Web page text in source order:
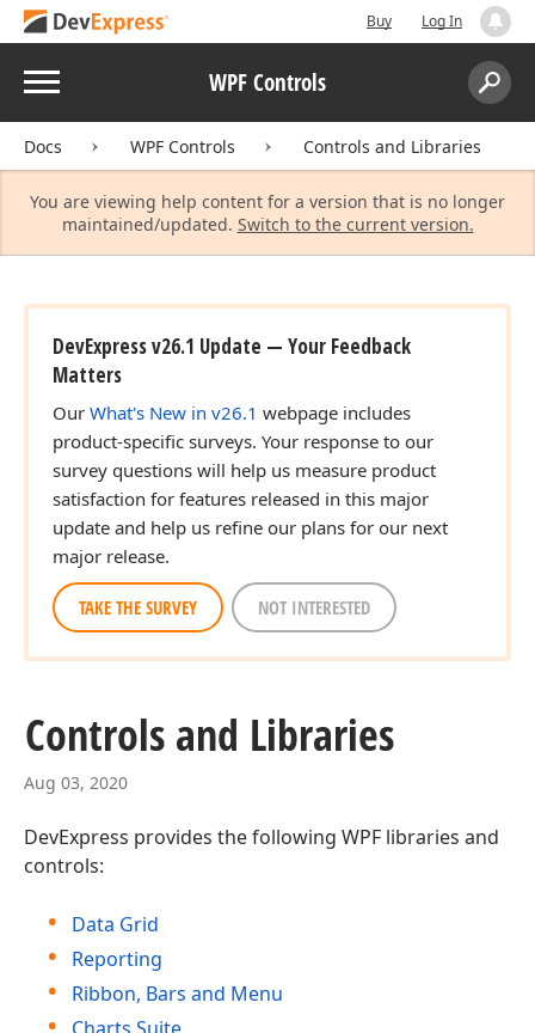
Buy Log In
Menu WPF Controls
Search:
Docs WPF Controls Controls and Libraries
You are viewing help content for a version that is no longer
maintained/updated. Switch to the current version.
DevExpress v26.1 Update — Your Feedback
Matters
Our What's New in v26.1 webpage includes
product-specific surveys. Your response to our
survey questions will help us measure product
satisfaction for features released in this major
update and help us refine our plans for our next
major release.
TAKE THE SURVEY NOT INTERESTED
Controls and Libraries
Aug 03, 2020
DevExpress provides the following WPF libraries and
controls:
Data Grid
Reporting
Ribbon, Bars and Menu